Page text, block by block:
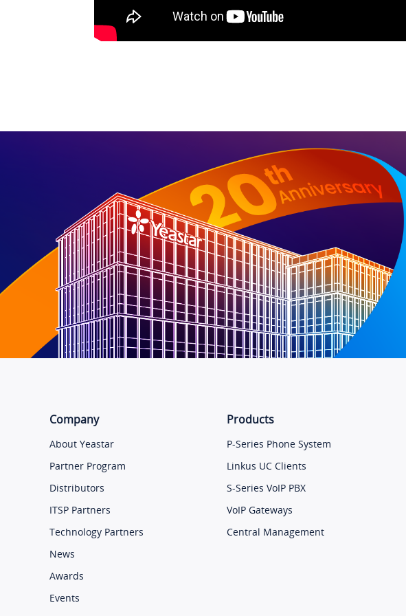
Company
About Yeastar
Partner Program
Distributors
ITSP Partners
Technology Partners
News
Awards
Events
Products
P-Series Phone System
Linkus UC Clients
S-Series VoIP PBX
VoIP Gateways
Central Management